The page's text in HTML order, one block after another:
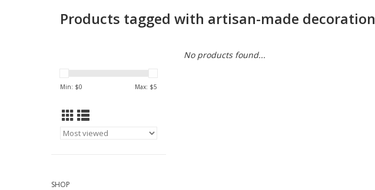
Products tagged with artisan-made decoration
Min: $0 Max: $5
SHOP
No products found...